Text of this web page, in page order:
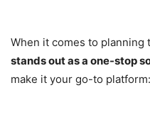
When it comes to planning
stands out as a one-stop
make it your go-to platform: